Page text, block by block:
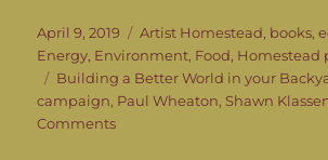
Posted
on
April 9, 2019 Categories
Artist Homestead, books,
Energy, Environment, Food, Homestead
Tags
Building a Better World in your
campaign, Paul Wheaton, Shawn
Commentson